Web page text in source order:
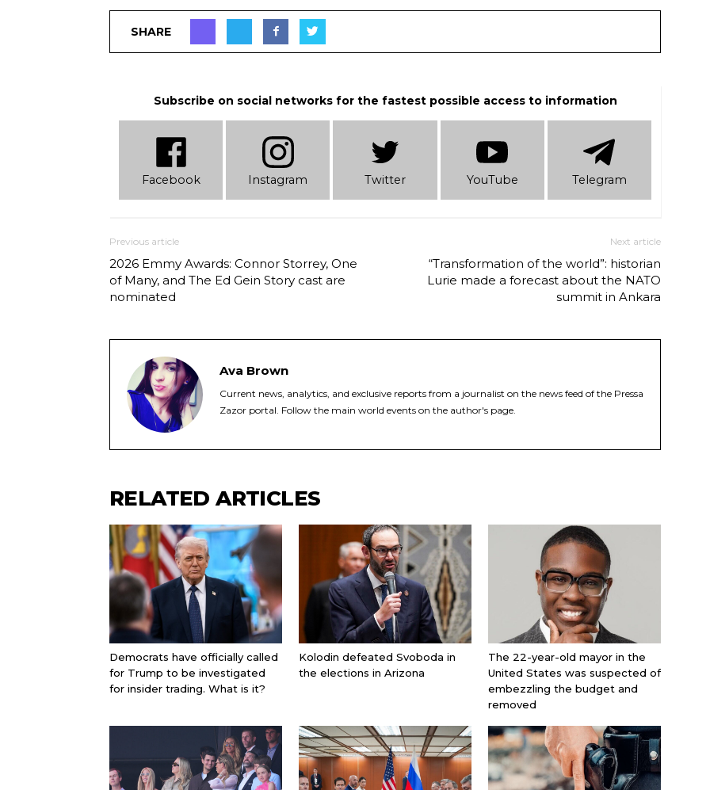
SHARE
Subscribe on social networks for the fastest possible access to information
Facebook Instagram Twitter YouTube Telеgram
Previous article
2026 Emmy Awards: Connor Storrey, One
of Many, and The Ed Gein Story cast are
nominated
Next article
“Transformation of the world”: historian
Lurie made a forecast about the NATO
summit in Ankara
Ava Brown
Current news, analytics, and exclusive reports from a journalist on the news feed of the Pressa
Zazor portal. Follow the main world events on the author's page.
RELATED ARTICLES
Democrats have officially called
for Trump to be investigated
for insider trading. What is it?
Kolodin defeated Svoboda in
the elections in Arizona
The 22-year-old mayor in the
United States was suspected of
embezzling the budget and
removed